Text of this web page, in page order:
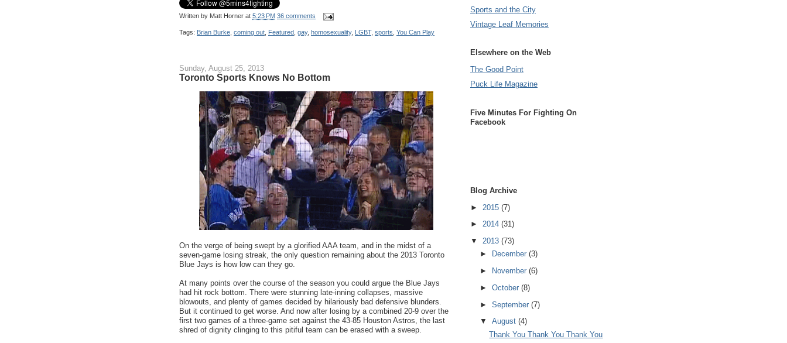
Written by Matt Horner at 5:23 PM 36 comments
Tags: Brian Burke coming out Featured gay, homosexuality, LGBT, sports You Can Play
Sunday, August 25, 2013
Toronto Sports Knows No Bottom
On the verge of being swept by a glorified AAA team, and in the midst of a
seven-game losing streak, the only question remaining about the 2013 Toronto
Blue Jays is how low can they go.
At many points over the course of the season you could argue the Blue Jays
had hit rock bottom. There were stunning late-inning collapses, massive
blowouts, and plenty of games decided by hilariously bad defensive blunders.
But it continued to get worse. And now after losing by a combined 20-9 over the
first two games of a three-game set against the 43-85 Houston Astros, the last
shred of dignity clinging to this pitiful team can be erased with a sweep.
Sports and the City
Vintage Leaf Memories
Elsewhere on the Web
The Good Point
Puck Life Magazine
Five Minutes For Fighting On
Facebook
Blog Archive
► 2015 (7)
► 2014 (31)
▼ 2013 (73)
►
December (3)
►
November (6)
► October (8)
► September (7)
▼ August (4)
Thank You Thank You Thank You